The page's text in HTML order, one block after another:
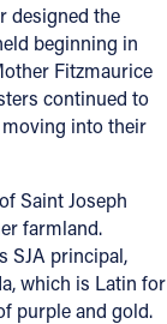
designed the
beginning in
Fitzmaurice
continued to
into their
Saint Joseph
farmland.
SJA principal,
which is Latin for
purple and gold.